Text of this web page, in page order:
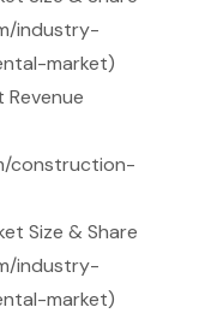
industry-
market)
construction-
Size & Share
industry-
market)